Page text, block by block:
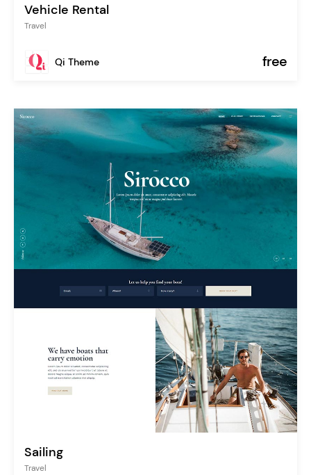
Vehicle Rental
Travel
Qi Theme free
Sailing
Travel